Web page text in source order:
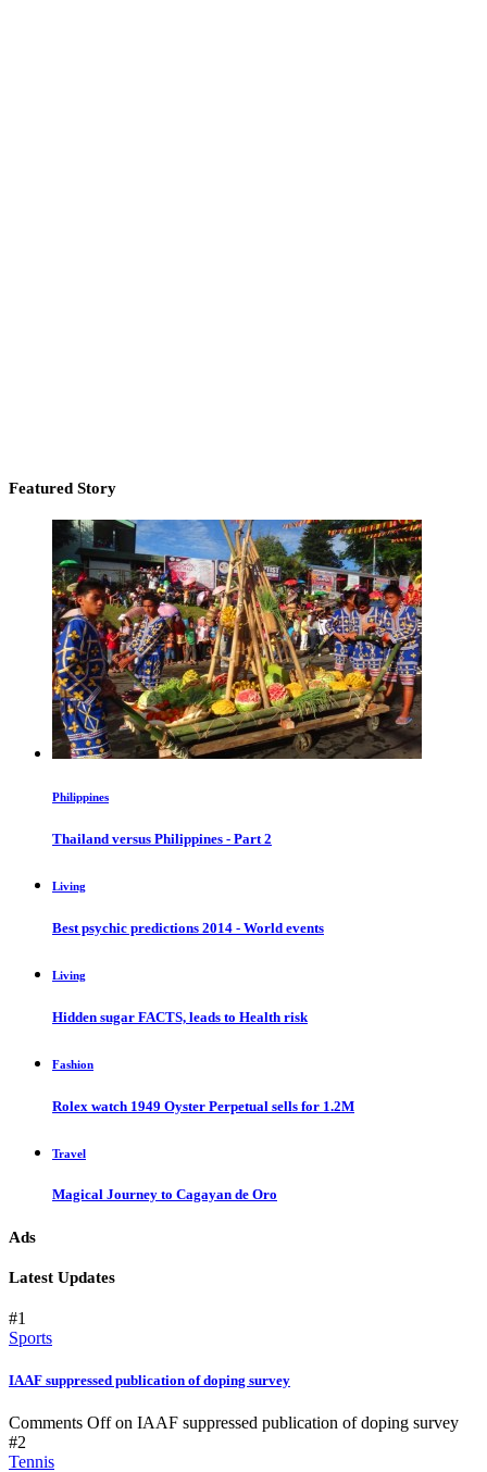
Featured Story
Philippines
Thailand versus Philippines - Part 2
Living
Best psychic predictions 2014 - World events
Living
Hidden sugar FACTS, leads to Health risk
Fashion
Rolex watch 1949 Oyster Perpetual sells for 1.2M
Travel
Magical Journey to Cagayan de Oro
Ads
Latest Updates
#1
Sports
IAAF suppressed publication of doping survey
Comments Offon IAAF suppressed publication of doping survey
#2
Tennis